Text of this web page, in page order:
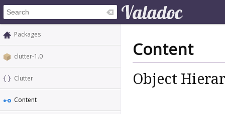
Packages
clutter-1.0
Clutter
Content
Content
Object